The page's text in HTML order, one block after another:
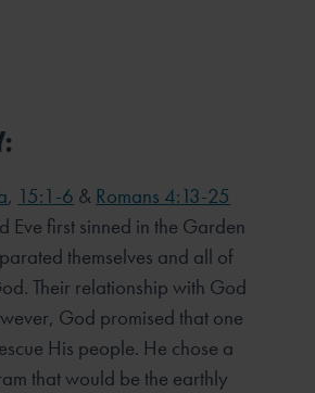
, 15:1-6 & Romans 4:13-25
Eve first sinned in the Garden
themselves and all of
Their relationship with God
God promised that one
His people. He chose a
that would be the earthly